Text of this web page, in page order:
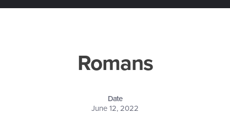
Romans
Date
June 12, 2022